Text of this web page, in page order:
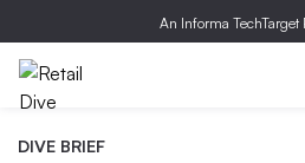
An Informa TechTarget
DIVE BRIEF